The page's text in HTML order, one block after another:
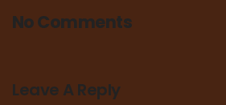
No Comments
Leave A Reply